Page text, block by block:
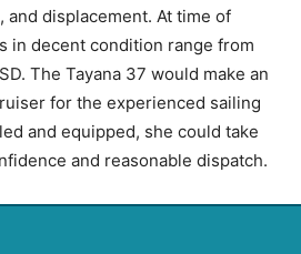
and displacement. At time of
in decent condition range from
The Tayana 37 would make an
for the experienced sailing
and equipped, she could take
and reasonable dispatch.